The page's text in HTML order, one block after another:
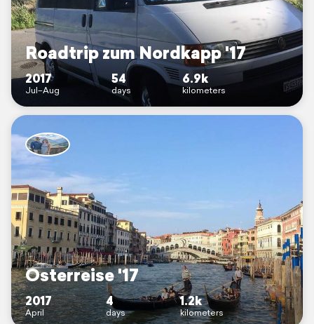
Roadtrip zum Nordkapp '17
2017
Jul–Aug
54
days
6.9k
kilometers
Osterreise '17
2017
April
4
days
1.2k
kilometers